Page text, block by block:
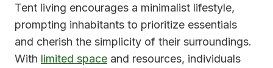
Tent living encourages a minimalist lifestyle,
prompting inhabitants to prioritize essentials
and cherish the simplicity of their surroundings.
With limited space and resources, individuals